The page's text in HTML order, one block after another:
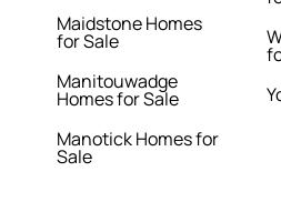
Maidstone Homes
for Sale
Manitouwadge
Homes for Sale
Manotick Homes for
Sale